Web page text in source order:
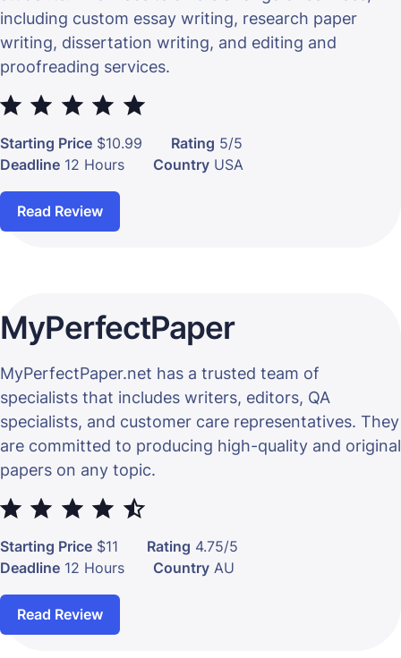
including custom essay writing, research paper
writing, dissertation writing, and editing and
proofreading services.
⭐
⭐
⭐
⭐
⭐
Starting Price $10.99 Rating 5/5
Deadline 12 Hours Country USA
Read Review
MyPerfectPaper
MyPerfectPaper.net has a trusted team of
specialists that includes writers, editors, QA
specialists, and customer care representatives. They
are committed to producing high-quality and original
papers on any topic.
⭐
⭐
⭐
⭐
⭐
Starting Price $11 Rating 4.75/5
Deadline 12 Hours Country AU
Read Review